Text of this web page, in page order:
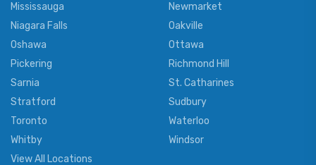
Mississauga
Newmarket
Niagara Falls
Oakville
Oshawa
Ottawa
Pickering
Richmond Hill
Sarnia
St. Catharines
Stratford
Sudbury
Toronto
Waterloo
Whitby
Windsor
View All Locations